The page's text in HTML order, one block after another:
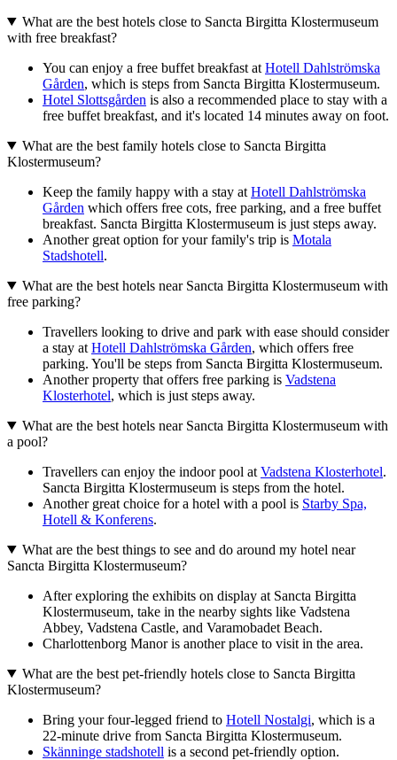
What are the best hotels close to Sancta Birgitta Klostermuseum
with free breakfast?
You can enjoy a free buffet breakfast at Hotell Dahlströmska
Gården, which is steps from Sancta Birgitta Klostermuseum.
Hotel Slottsgården is also a recommended place to stay with a
free buffet breakfast, and it's located 14 minutes away on foot.
What are the best family hotels close to Sancta Birgitta
Klostermuseum?
Keep the family happy with a stay at Hotell Dahlströmska
Gården which offers free cots, free parking, and a free buffet
breakfast. Sancta Birgitta Klostermuseum is just steps away.
Another great option for your family's trip is Motala
Stadshotell.
What are the best hotels near Sancta Birgitta Klostermuseum with
free parking?
Travellers looking to drive and park with ease should consider
a stay at Hotell Dahlströmska Gården, which offers free
parking. You'll be steps from Sancta Birgitta Klostermuseum.
Another property that offers free parking is Vadstena
Klosterhotel, which is just steps away.
What are the best hotels near Sancta Birgitta Klostermuseum with
a pool?
Travellers can enjoy the indoor pool at Vadstena Klosterhotel.
Sancta Birgitta Klostermuseum is steps from the hotel.
Another great choice for a hotel with a pool is Starby Spa,
Hotell & Konferens.
What are the best things to see and do around my hotel near
Sancta Birgitta Klostermuseum?
After exploring the exhibits on display at Sancta Birgitta
Klostermuseum, take in the nearby sights like Vadstena
Abbey, Vadstena Castle, and Varamobadet Beach.
Charlottenborg Manor is another place to visit in the area.
What are the best pet-friendly hotels close to Sancta Birgitta
Klostermuseum?
Bring your four-legged friend to Hotell Nostalgi, which is a
22-minute drive from Sancta Birgitta Klostermuseum.
Skänninge stadshotell is a second pet-friendly option.